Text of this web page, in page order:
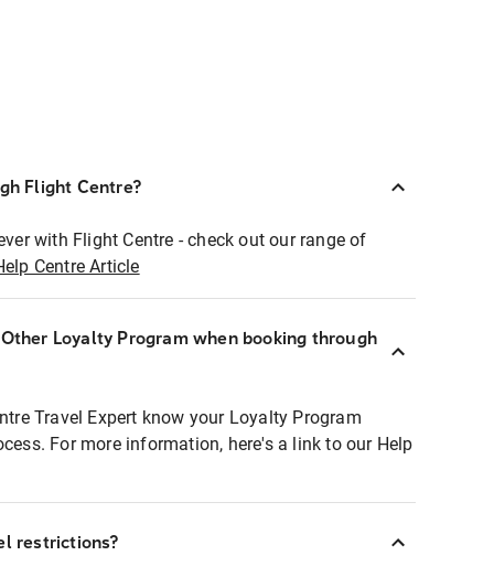
Flight Centre?
with Flight Centre - check out our range of
Centre Article
Loyalty Program when booking through
Travel Expert know your Loyalty Program
For more information, here's a link to our Help
restrictions?